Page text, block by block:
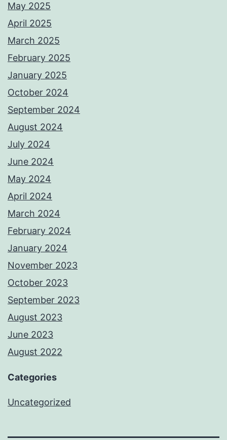
May 2025
April 2025
March 2025
February 2025
January 2025
October 2024
September 2024
August 2024
July 2024
June 2024
May 2024
April 2024
March 2024
February 2024
January 2024
November 2023
October 2023
September 2023
August 2023
June 2023
August 2022
Categories
Uncategorized